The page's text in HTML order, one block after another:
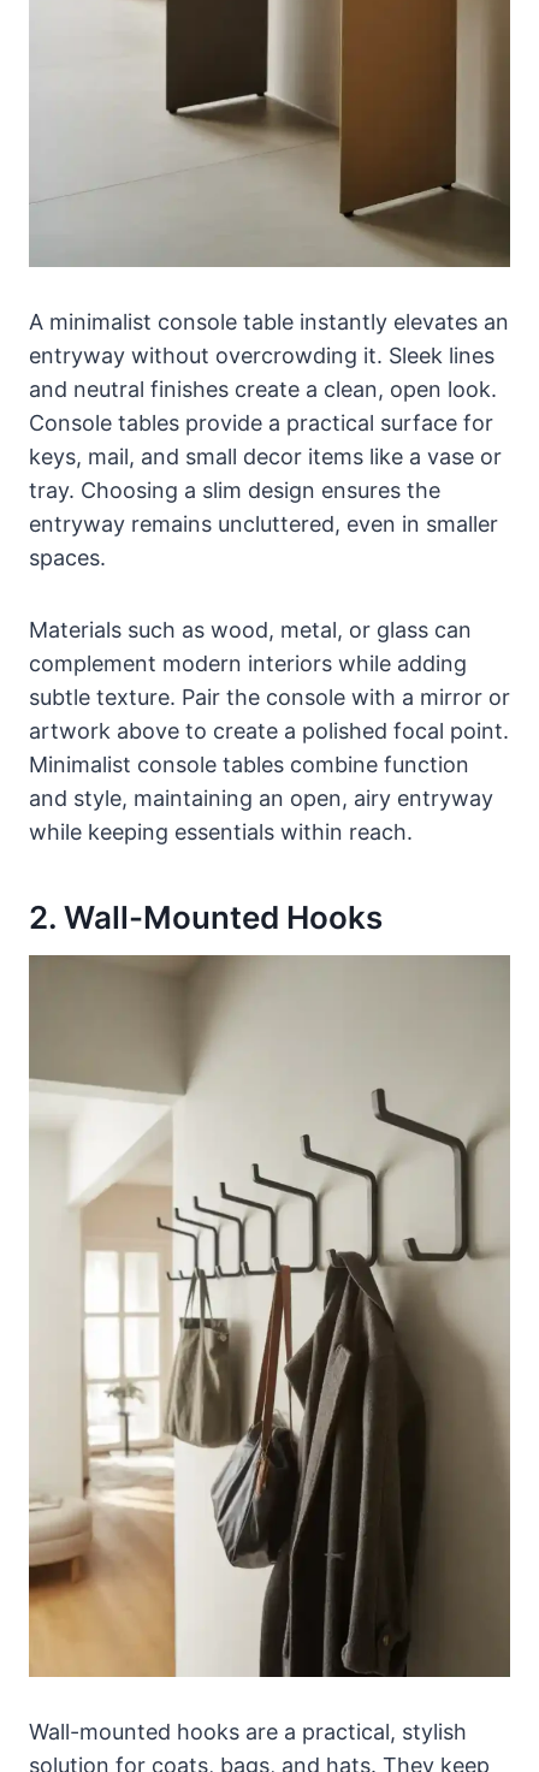
A minimalist console table instantly elevates an
entryway without overcrowding it. Sleek lines
and neutral finishes create a clean, open look.
Console tables provide a practical surface for
keys, mail, and small decor items like a vase or
tray. Choosing a slim design ensures the
entryway remains uncluttered, even in smaller
spaces.
Materials such as wood, metal, or glass can
complement modern interiors while adding
subtle texture. Pair the console with a mirror or
artwork above to create a polished focal point.
Minimalist console tables combine function
and style, maintaining an open, airy entryway
while keeping essentials within reach.
2. Wall-Mounted Hooks
Wall-mounted hooks are a practical, stylish
solution for coats, bags, and hats. They keep